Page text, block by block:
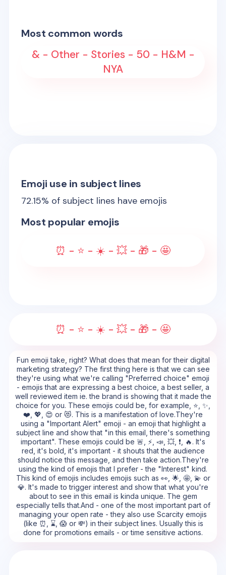
Most common words
& - Other - Stories - 50 - H&M -
NYA
Emoji use in subject lines
72.15% of subject lines have emojis
Most popular emojis
⏰ - ⭐ - ☀️ - 💥 - 🎁 - 🤩
⏰ - ⭐ - ☀️ - 💥 - 🎁 - 🤩
Fun emoji take, right? What does that mean for their digital
marketing strategy? The first thing here is that we can see
they're using what we're calling "Preferred choice" emoji
- emojis that are expressing a best choice, a best seller, a
well reviewed item ie. the brand is showing that it made the
choice for you. These emojis could be, for example, ⭐, ✨,
❤️, 💖, 😍 or 😻. This is a manifestation of love.They're
using a "Important Alert" emoji - an emoji that highlight a
subject line and show that "in this email, there's something
important". These emojis could be 🚨, ⚡, 📣, 💥, ❗, 🔥. It's
red, it's bold, it's important - it shouts that the audience
should notice this message, and then take action.They're
using the kind of emojis that I prefer - the "Interest" kind.
This kind of emojis includes emojis such as 👀, 🌟, 🤩, 💫 or
💎. It's made to trigger interest and show that what you're
about to see in this email is kinda unique. The gem
especially tells that.And - one of the most important part of
managing your open rate - they also use Scarcity emojis
(like ⏰, ⌛, 😱 or 💸) in their subject lines. Usually this is
done for promotions emails - or time sensitive actions.